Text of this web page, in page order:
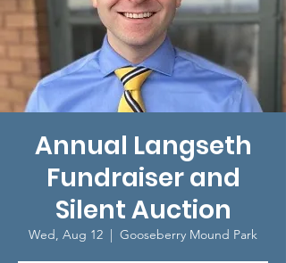
Annual Langseth
Fundraiser and
Silent Auction
Wed, Aug 12
  |
Gooseberry Mound Park